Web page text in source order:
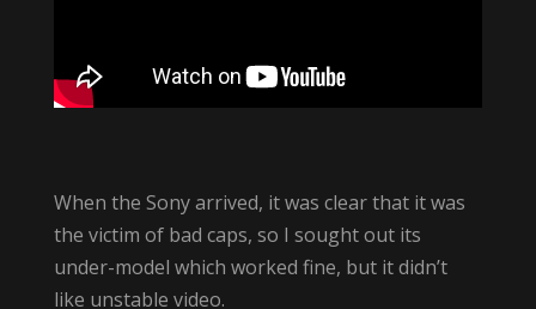
When the Sony arrived, it was clear that it was
the victim of bad caps, so I sought out its
under-model which worked fine, but it didn’t
like unstable video.